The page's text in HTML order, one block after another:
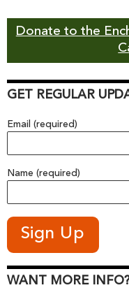
Donate to the
GET REGULAR
Email (required)
Name (required)
WANT MORE